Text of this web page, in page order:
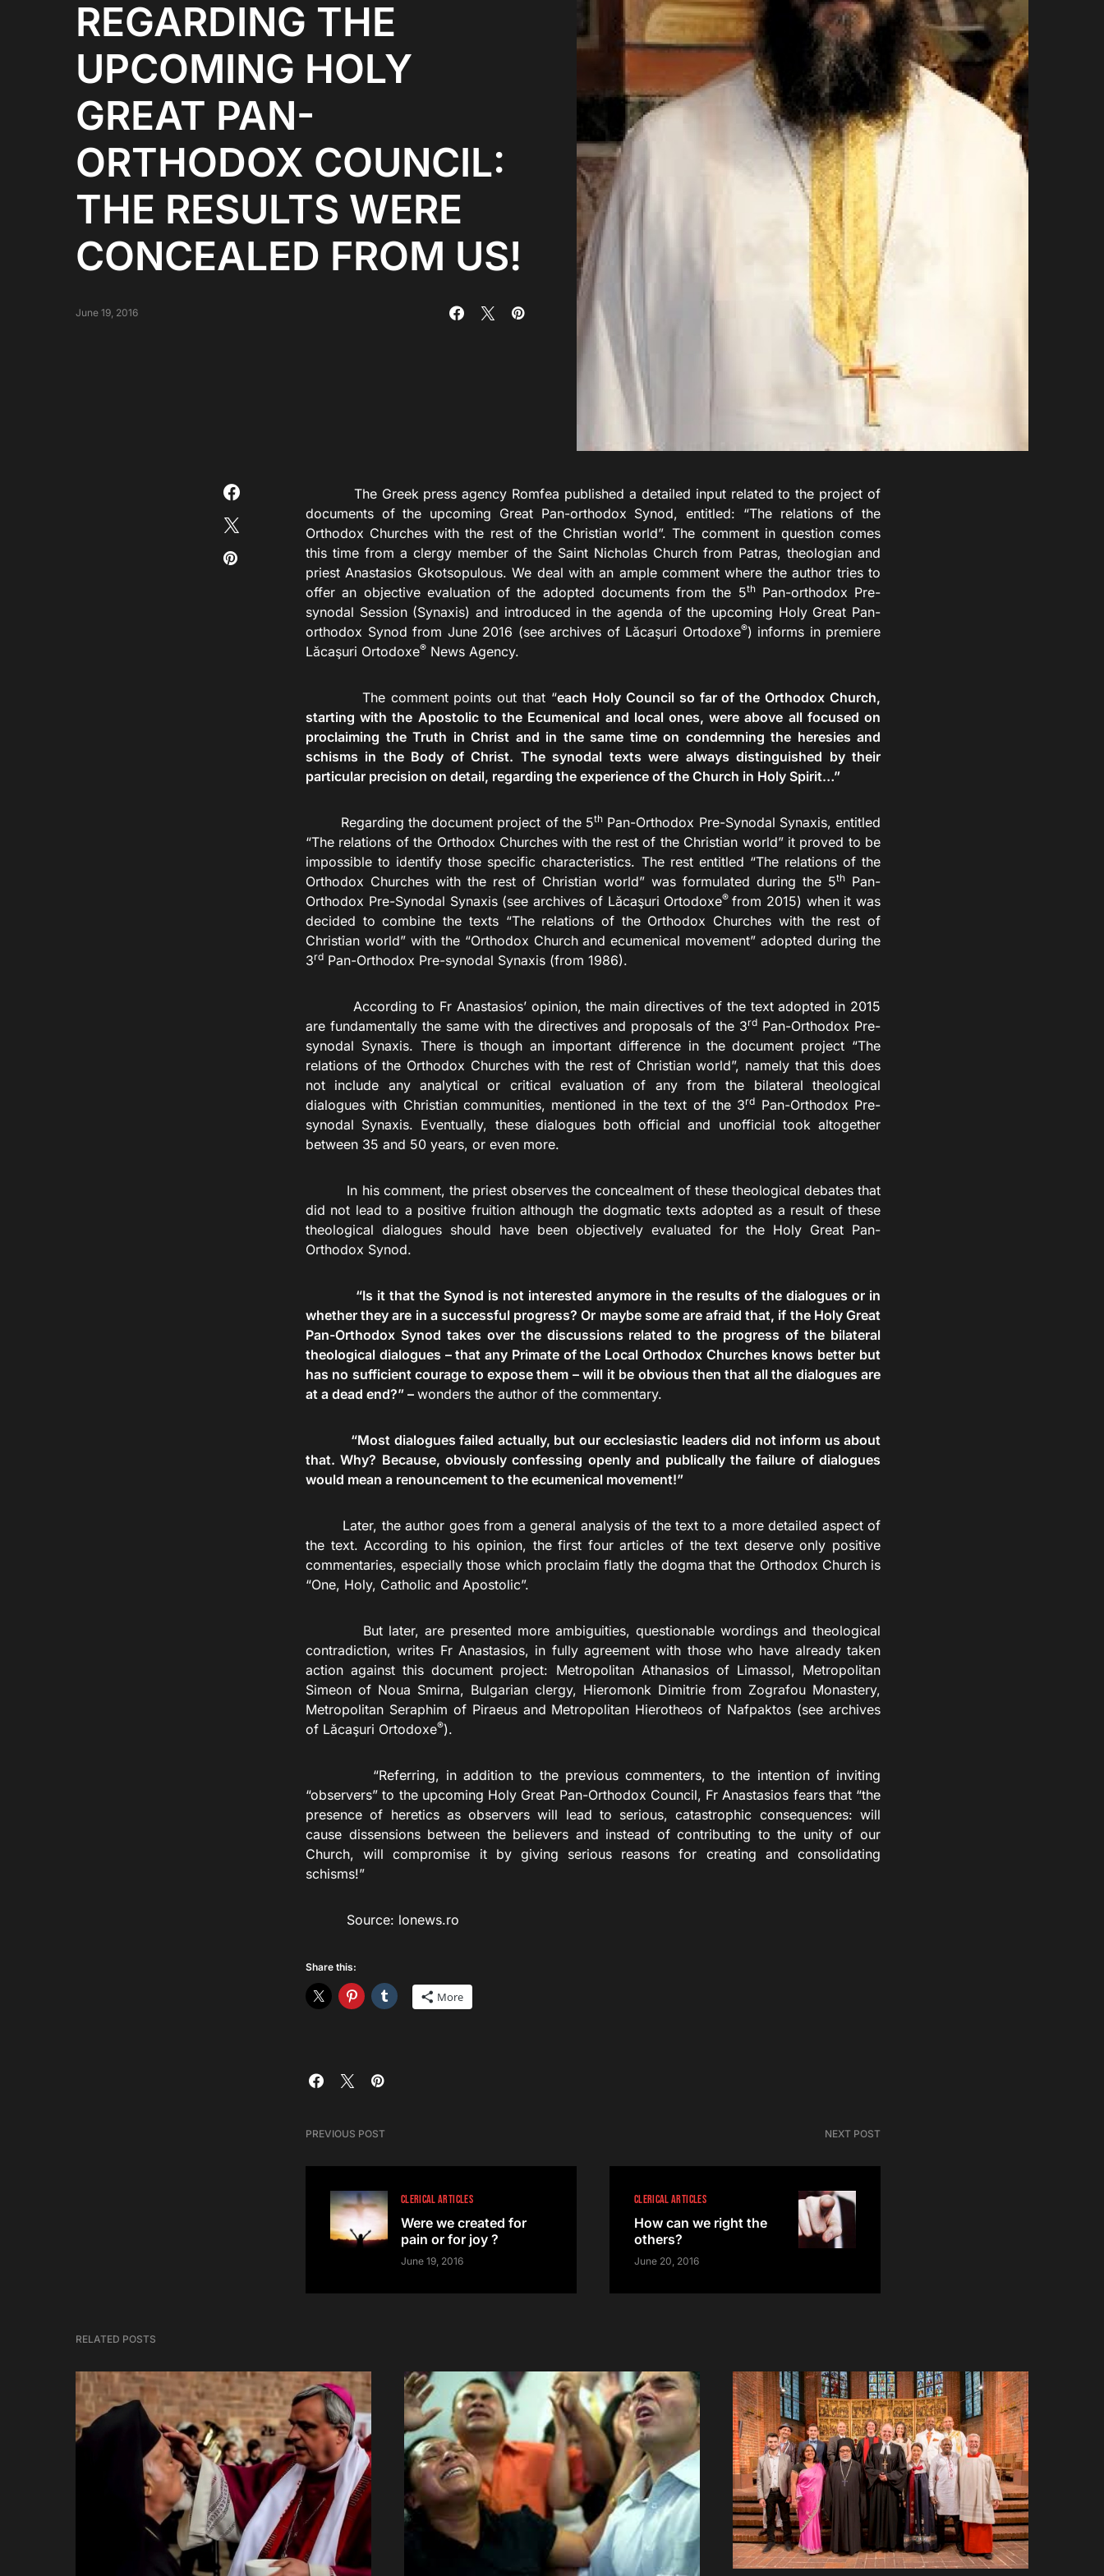
REGARDING THE
UPCOMING HOLY
GREAT PAN-
ORTHODOX COUNCIL:
THE RESULTS WERE
CONCEALED FROM US!
June 19, 2016
The Greek press agency Romfea published a detailed input related to the project of
documents of the upcoming Great Pan-orthodox Synod, entitled: “The relations of the
Orthodox Churches with the rest of the Christian world”. The comment in question comes
this time from a clergy member of the Saint Nicholas Church from Patras, theologian and
priest Anastasios Gkotsopulous. We deal with an ample comment where the author tries to
offer an objective evaluation of the adopted documents from the 5thPan-orthodox Pre-
synodal Session (Synaxis) and introduced in the agenda of the upcoming Holy Great Pan-
orthodox Synod from June 2016 (see archives of Lăcaşuri Ortodoxe®) informs in premiere
Lăcaşuri Ortodoxe® News Agency.
The comment points out that “each Holy Council so far of the Orthodox Church,
starting with the Apostolic to the Ecumenical and local ones, were above all focused on
proclaiming the Truth in Christ and in the same time on condemning the heresies and
schisms in the Body of Christ. The synodal texts were always distinguished by their
particular precision on detail, regarding the experience of the Church in Holy Spirit…”
Regarding the document project of the 5th Pan-Orthodox Pre-Synodal Synaxis, entitled
“The relations of the Orthodox Churches with the rest of the Christian world” it proved to be
impossible to identify those specific characteristics. The rest entitled “The relations of the
Orthodox Churches with the rest of Christian world” was formulated during the 5thPan-
Orthodox Pre-Synodal Synaxis (see archives of Lăcaşuri Ortodoxe® from 2015) when it was
decided to combine the texts “The relations of the Orthodox Churches with the rest of
Christian world” with the “Orthodox Church and ecumenical movement” adopted during the
3rd Pan-Orthodox Pre-synodal Synaxis (from 1986).
According to Fr Anastasios’ opinion, the main directives of the text adopted in 2015
are fundamentally the same with the directives and proposals of the 3rd Pan-Orthodox Pre-
synodal Synaxis. There is though an important difference in the document project “The
relations of the Orthodox Churches with the rest of Christian world”, namely that this does
not include any analytical or critical evaluation of any from the bilateral theological
dialogues with Christian communities, mentioned in the text of the 3rd Pan-Orthodox Pre-
synodal Synaxis. Eventually, these dialogues both official and unofficial took altogether
between 35 and 50 years, or even more.
In his comment, the priest observes the concealment of these theological debates that
did not lead to a positive fruition although the dogmatic texts adopted as a result of these
theological dialogues should have been objectively evaluated for the Holy Great Pan-
Orthodox Synod.
“Is it that the Synod is not interested anymore in the results of the dialogues or in
whether they are in a successful progress? Or maybe some are afraid that, if the Holy Great
Pan-Orthodox Synod takes over the discussions related to the progress of the bilateral
theological dialogues – that any Primate of the Local Orthodox Churches knows better but
has no sufficient courage to expose them – will it be obvious then that all the dialogues are
at a dead end?” – wonders the author of the commentary.
“Most dialogues failed actually, but our ecclesiastic leaders did not inform us about
that. Why? Because, obviously confessing openly and publically the failure of dialogues
would mean a renouncement to the ecumenical movement!”
Later, the author goes from a general analysis of the text to a more detailed aspect of
the text. According to his opinion, the first four articles of the text deserve only positive
commentaries, especially those which proclaim flatly the dogma that the Orthodox Church is
“One, Holy, Catholic and Apostolic”.
But later, are presented more ambiguities, questionable wordings and theological
contradiction, writes Fr Anastasios, in fully agreement with those who have already taken
action against this document project: Metropolitan Athanasios of Limassol, Metropolitan
Simeon of Noua Smirna, Bulgarian clergy, Hieromonk Dimitrie from Zografou Monastery,
Metropolitan Seraphim of Piraeus and Metropolitan Hierotheos of Nafpaktos (see archives
of Lăcaşuri Ortodoxe®).
“Referring, in addition to the previous commenters, to the intention of inviting
“observers” to the upcoming Holy Great Pan-Orthodox Council, Fr Anastasios fears that “the
presence of heretics as observers will lead to serious, catastrophic consequences: will
cause dissensions between the believers and instead of contributing to the unity of our
Church, will compromise it by giving serious reasons for creating and consolidating
schisms!”
Source: lonews.ro
Share this:
More
PREVIOUS POST
CLERICAL ARTICLES
Were we created for
pain or for joy ?
June 19, 2016
NEXT POST
CLERICAL ARTICLES
How can we right the
others?
June 20, 2016
RELATED POSTS